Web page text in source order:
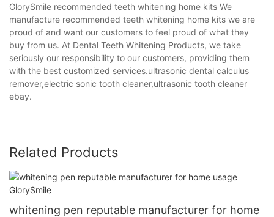
GlorySmile recommended teeth whitening home kits We
manufacture recommended teeth whitening home kits we are
proud of and want our customers to feel proud of what they
buy from us. At Dental Teeth Whitening Products, we take
seriously our responsibility to our customers, providing them
with the best customized services.ultrasonic dental calculus
remover,electric sonic tooth cleaner,ultrasonic tooth cleaner
ebay.
Related Products
whitening pen reputable manufacturer for home